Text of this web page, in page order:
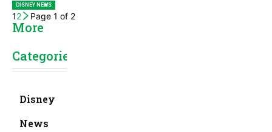
DISNEY NEWS
12 Page 1 of 2
More
Categories
Disney
News